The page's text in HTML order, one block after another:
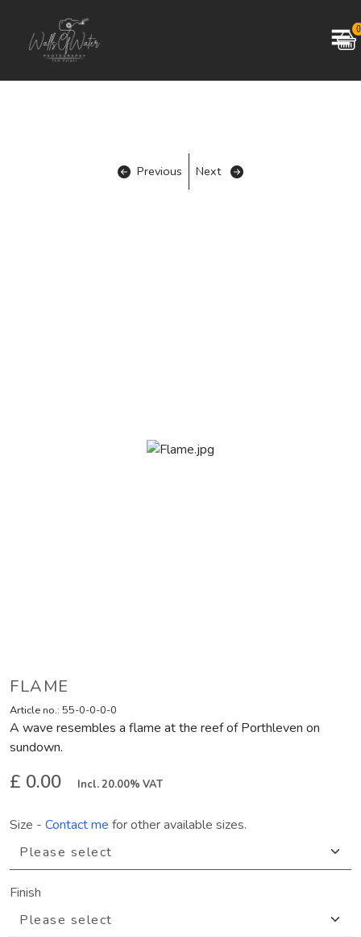
0
Previous Next
FLAME
Article no.: 55-0-0-0-0
A wave resembles a flame at the reef of Porthleven on
sundown.
£ 0.00 Incl. 20.00% VAT
Size - Contact me for other available sizes.
Finish